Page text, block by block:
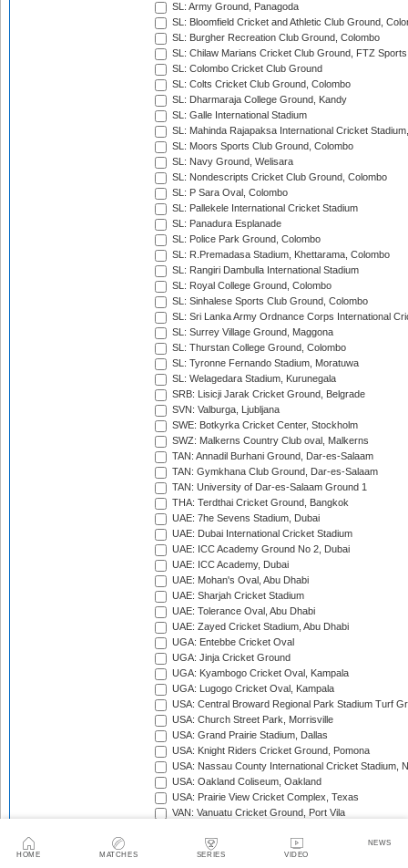
HOME MATCHES SERIES VIDEO
NEWS
SL: Army Ground, Panagoda
SL: Bloomfield Cricket and Athletic Club Ground,
SL: Burgher Recreation Club Ground, Colombo
SL: Chilaw Marians Cricket Club Ground, FTZ
SL: Colombo Cricket Club Ground
SL: Colts Cricket Club Ground, Colombo
SL: Dharmaraja College Ground, Kandy
SL: Galle International Stadium
SL: Mahinda Rajapaksa International Cricket
SL: Moors Sports Club Ground, Colombo
SL: Navy Ground, Welisara
SL: Nondescripts Cricket Club Ground, Colombo
SL: P Sara Oval, Colombo
SL: Pallekele International Cricket Stadium
SL: Panadura Esplanade
SL: Police Park Ground, Colombo
SL: R.Premadasa Stadium, Khettarama, Colombo
SL: Rangiri Dambulla International Stadium
SL: Royal College Ground, Colombo
SL: Sinhalese Sports Club Ground, Colombo
SL: Sri Lanka Army Ordnance Corps International
SL: Surrey Village Ground, Maggona
SL: Thurstan College Ground, Colombo
SL: Tyronne Fernando Stadium, Moratuwa
SL: Welagedara Stadium, Kurunegala
SRB: Lisicji Jarak Cricket Ground, Belgrade
SVN: Valburga, Ljubljana
SWE: Botkyrka Cricket Center, Stockholm
SWZ: Malkerns Country Club oval, Malkerns
TAN: Annadil Burhani Ground, Dar-es-Salaam
TAN: Gymkhana Club Ground, Dar-es-Salaam
TAN: University of Dar-es-Salaam Ground 1
THA: Terdthai Cricket Ground, Bangkok
UAE: 7he Sevens Stadium, Dubai
UAE: Dubai International Cricket Stadium
UAE: ICC Academy Ground No 2, Dubai
UAE: ICC Academy, Dubai
UAE: Mohan's Oval, Abu Dhabi
UAE: Sharjah Cricket Stadium
UAE: Tolerance Oval, Abu Dhabi
UAE: Zayed Cricket Stadium, Abu Dhabi
UGA: Entebbe Cricket Oval
UGA: Jinja Cricket Ground
UGA: Kyambogo Cricket Oval, Kampala
UGA: Lugogo Cricket Oval, Kampala
USA: Central Broward Regional Park Stadium Turf
USA: Church Street Park, Morrisville
USA: Grand Prairie Stadium, Dallas
USA: Knight Riders Cricket Ground, Pomona
USA: Nassau County International Cricket Stadium,
USA: Oakland Coliseum, Oakland
USA: Prairie View Cricket Complex, Texas
VAN: Vanuatu Cricket Ground, Port Vila
WI: Brian Lara Stadium, Tarouba, Trinidad
WI: Coolidge Cricket Ground, Antigua